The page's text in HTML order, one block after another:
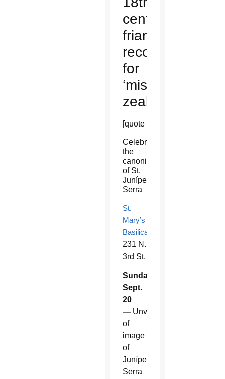
century
friar
recognized
for
‘missionary
zeal’
[quote_box_right]
Celebrate
the
canonization
of St.
Junípero
Serra
St.
Mary’s
Basilica
231 N.
3rd St.
Sunday,
Sept.
20
—Unveiling
of
image
of
Junípero
Serra